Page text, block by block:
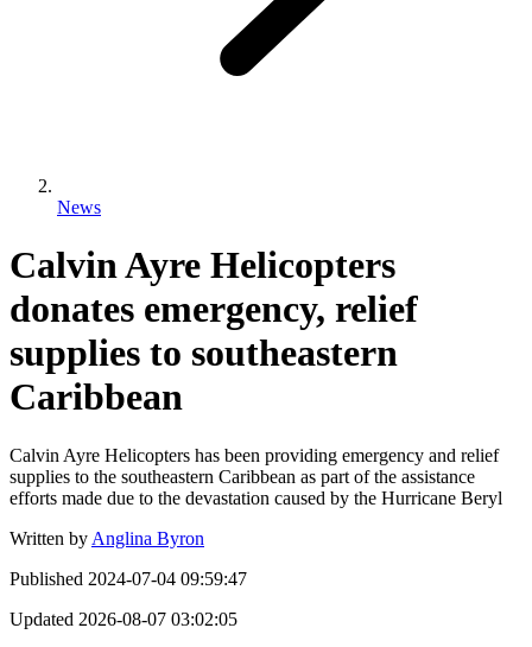
News
Calvin Ayre Helicopters
donates emergency, relief
supplies to southeastern
Caribbean
Calvin Ayre Helicopters has been providing emergency and relief
supplies to the southeastern Caribbean as part of the assistance
efforts made due to the devastation caused by the Hurricane Beryl
Written by Anglina Byron
Published 2024-07-04 09:59:47
Updated 2026-08-07 03:02:05